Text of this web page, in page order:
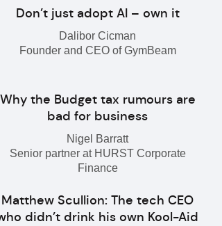
Don’t just adopt AI – own it
Dalibor Cicman
Founder and CEO of GymBeam
Why the Budget tax rumours are
bad for business
Nigel Barratt
Senior partner at HURST Corporate
Finance
Matthew Scullion: The tech CEO
didn’t drink his own Kool-Aid